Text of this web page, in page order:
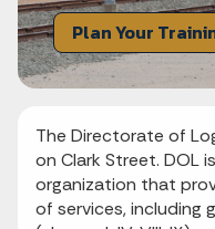
Plan Your
The Directorate of
on Clark Street. DOL
organization that
of services, including